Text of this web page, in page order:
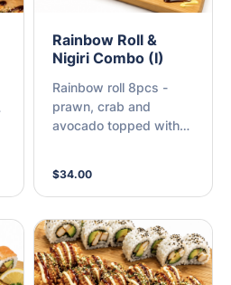
Rainbow Roll &
Nigiri Combo (I)
Rainbow roll 8pcs -
prawn, crab and
avocado topped with
sauce + Nigiri 8pcs -
cooked salmon 2pcs,
spicy prawn 2pcs,
Tempura prawn 2pcs,
spicy crab 2pcs
$34.00